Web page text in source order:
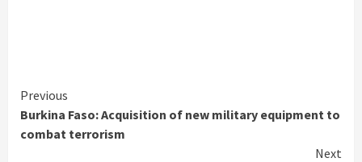
Continue
Reading
Previous
Burkina Faso: Acquisition of new military equipment to
combat terrorism
Next